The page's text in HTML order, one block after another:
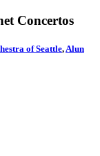
Concertos
of Seattle, Alun